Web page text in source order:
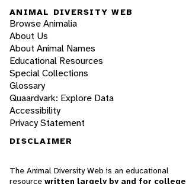
ANIMAL DIVERSITY WEB
Browse Animalia
About Us
About Animal Names
Educational Resources
Special Collections
Glossary
Quaardvark: Explore Data
Accessibility
Privacy Statement
DISCLAIMER
The Animal Diversity Web is an educational
resource written largely by and for college